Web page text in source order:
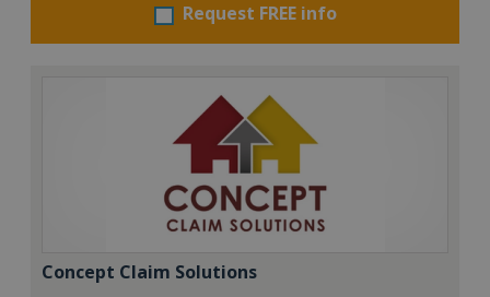
Request FREE info
Concept Claim Solutions